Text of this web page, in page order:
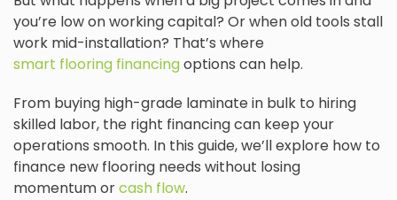
you’re low on working capital? Or when old tools stall
work mid-installation? That’s where
smart flooring financingoptions can help.
From buying high-grade laminate in bulk to hiring
skilled labor, the right financing can keep your
operations smooth. In this guide, we’ll explore how to
finance new flooring needs without losing
momentum orcash flow.